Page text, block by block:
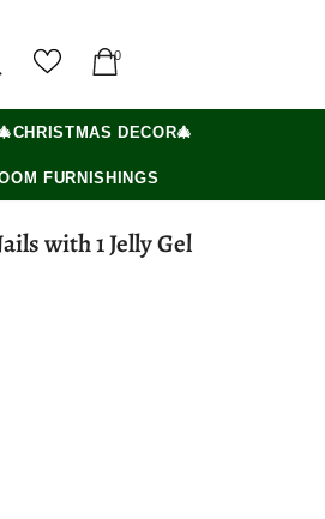
0
DECOR🎄
FURNISHINGS